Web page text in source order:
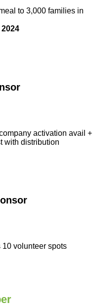
to 3,000 families in
activation avail +
with distribution
10 volunteer spots